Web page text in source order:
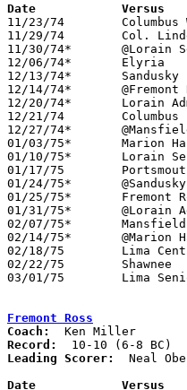
11/23/74	Columbus Walnut Ridge	W	70	58
11/29/74	Col. Linden-McKinley	L	36	53
11/30/74*	@Lorain Senior		W	54	51
12/06/74*	Elyria			W	48	41
12/13/74*	Sandusky		W	82	70
12/14/74*	@Fremont Ross		W	50	47
12/20/74*	Lorain Admiral King	L	60	64
12/21/74	Columbus East		W	72	69
12/27/74*	@Mansfield Senior	L	58	61
01/03/75*	Marion Harding		L	49	50	OT
01/10/75*	Lorain Senior		W	70	44
01/17/75	Portsmouth		L	66	73
01/24/75*	@Sandusky		W	77	57
01/25/75*	Fremont Ross		L	75	77	3OT
01/31/75*	@Lorain Admiral King	L	65	57
02/07/75*	Mansfield Senior	W	87	66
02/14/75*	@Marion Harding		W	58	51
02/18/75	Lima Central Catholic	W	62	60	Class AAA Sectional Tournament at Elida High School
02/22/75	Shawnee			W	78	63	Class AAA Sectional Tournament at Elida High School
03/01/75	Lima Senior		L	69	71	Class AAA Sectional Tournament at Elida High School
Fremont Ross
Coach:
Record:
Leading Scorer:
Neal